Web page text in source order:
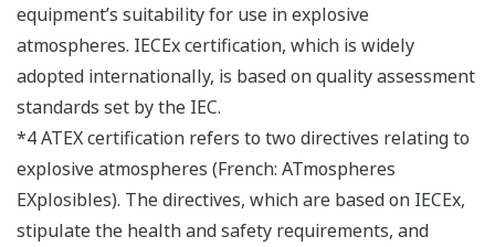
equipment’s suitability for use in explosive
atmospheres. IECEx certification, which is widely
adopted internationally, is based on quality assessment
standards set by the IEC.
*4 ATEX certification refers to two directives relating to
explosive atmospheres (French: ATmospheres
EXplosibles). The directives, which are based on IECEx,
stipulate the health and safety requirements, and